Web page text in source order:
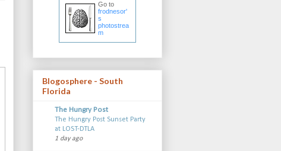
Go to
frodnesor'
s
photostrea
m
Blogosphere - South
Florida
The Hungry Post
The Hungry Post Sunset Party
at LOST-DTLA
1 day ago